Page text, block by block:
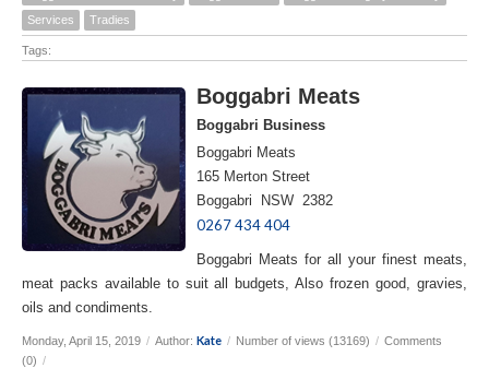
Services
Tradies
Tags:
Boggabri Meats
Boggabri Business
Boggabri Meats
165 Merton Street
Boggabri NSW 2382
0267 434 404
Boggabri Meats for all your finest meats,
meat packs available to suit all budgets, Also frozen good, gravies,
oils and condiments.
Monday, April 15, 2019 / Author: Kate / Number of views (13169) / Comments
(0) /